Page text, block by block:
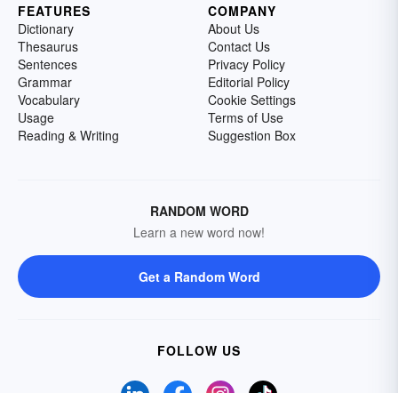
FEATURES
Dictionary
Thesaurus
Sentences
Grammar
Vocabulary
Usage
Reading & Writing
COMPANY
About Us
Contact Us
Privacy Policy
Editorial Policy
Cookie Settings
Terms of Use
Suggestion Box
RANDOM WORD
Learn a new word now!
Get a Random Word
FOLLOW US